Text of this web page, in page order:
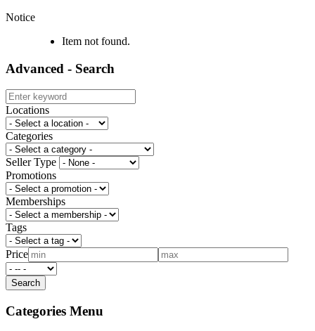
Notice
Item not found.
Advanced - Search
Locations
Categories
Seller Type
Promotions
Memberships
Tags
Price
Categories Menu